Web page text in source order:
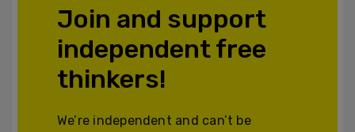
Join and support
independent free
thinkers!
We’re independent and can’t be